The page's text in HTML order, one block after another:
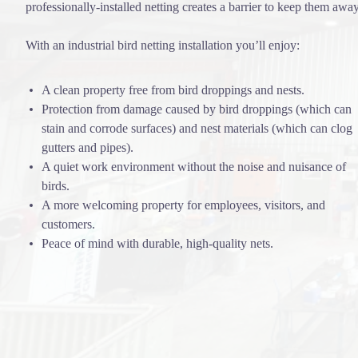
professionally-installed netting creates a barrier to keep them
With an industrial bird netting installation you’ll enjoy:
A clean property free from bird droppings and nests.
Protection from damage caused by bird droppings (which can
stain and corrode surfaces) and nest materials (which can clog
gutters and pipes).
A quiet work environment without the noise and nuisance of
birds.
A more welcoming property for employees, visitors, and
customers.
Peace of mind with durable, high-quality nets.